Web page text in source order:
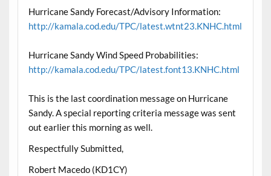
Hurricane Sandy Forecast/Advisory Information:
http://kamala.cod.edu/TPC/latest.wtnt23.KNHC.html
Hurricane Sandy Wind Speed Probabilities:
http://kamala.cod.edu/TPC/latest.font13.KNHC.html
This is the last coordination message on Hurricane
Sandy. A special reporting criteria message was sent
out earlier this morning as well.
Respectfully Submitted,
Robert Macedo (KD1CY)